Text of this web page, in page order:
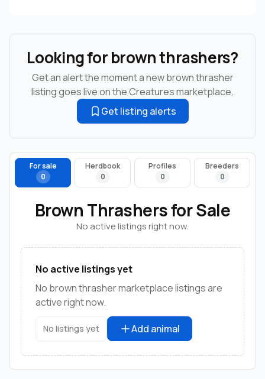
Looking for brown thrashers?
Get an alert the moment a new brown thrasher
listing goes live on the Creatures marketplace.
Get listing alerts
For sale
0
Herdbook
0
Profiles
0
Breeders
0
Brown Thrashers for Sale
No active listings right now.
No active listings yet
No brown thrasher marketplace listings are
active right now.
No listings yet Add animal